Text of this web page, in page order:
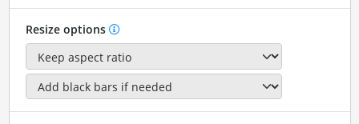
Resize options